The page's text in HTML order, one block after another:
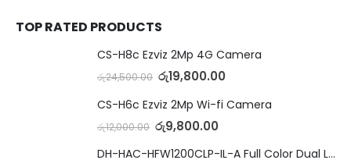
TOP RATED PRODUCTS
CS-H8c Ezviz 2Mp 4G Camera
රු24,500.00 රු19,800.00
CS-H6c Ezviz 2Mp Wi-fi Camera
රු12,000.00 රු9,800.00
DH-HAC-HFW1200CLP-IL-A Full Color Dual Light Camera with Mic